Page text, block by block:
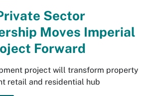
Sector
Moves Imperial
Forward
project will transform property
retail and residential hub